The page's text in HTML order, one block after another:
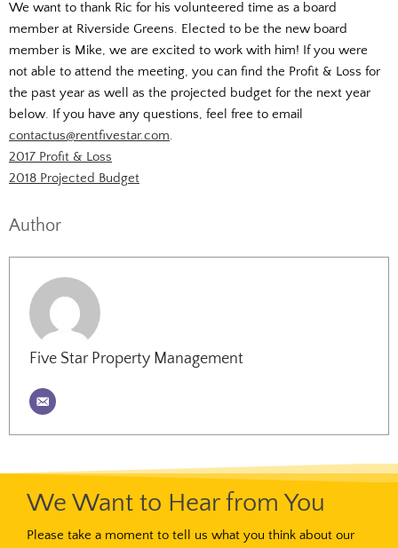
We want to thank Ric for his volunteered time as a board
member at Riverside Greens. Elected to be the new board
member is Mike, we are excited to work with him! If you were
not able to attend the meeting, you can find the Profit & Loss for
the past year as well as the projected budget for the next year
below. If you have any questions, feel free to email
contactus@rentfivestar.com.
2017 Profit & Loss
2018 Projected Budget
Author
Five Star Property Management
We Want to Hear from You
Please take a moment to tell us what you think about our